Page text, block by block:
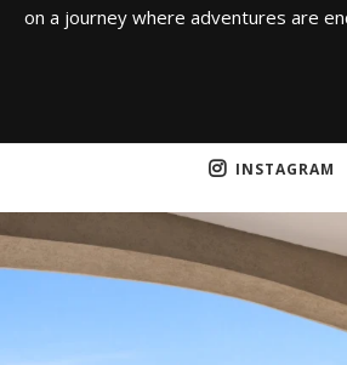
on a journey where adventures are
INSTAGRAM